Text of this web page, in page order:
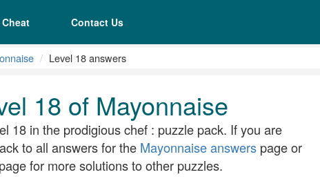
Contact Us
Level 18 answers
18 of Mayonnaise
18 in the prodigious chef : puzzle pack. If you are
to all answers for the Mayonnaise answers page or
page for more solutions to other puzzles.